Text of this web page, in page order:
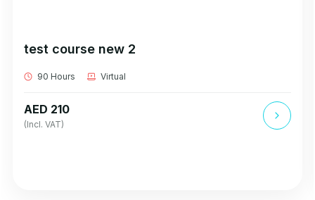
test course new 2
90 Hours Virtual
AED 210
(Incl. VAT)